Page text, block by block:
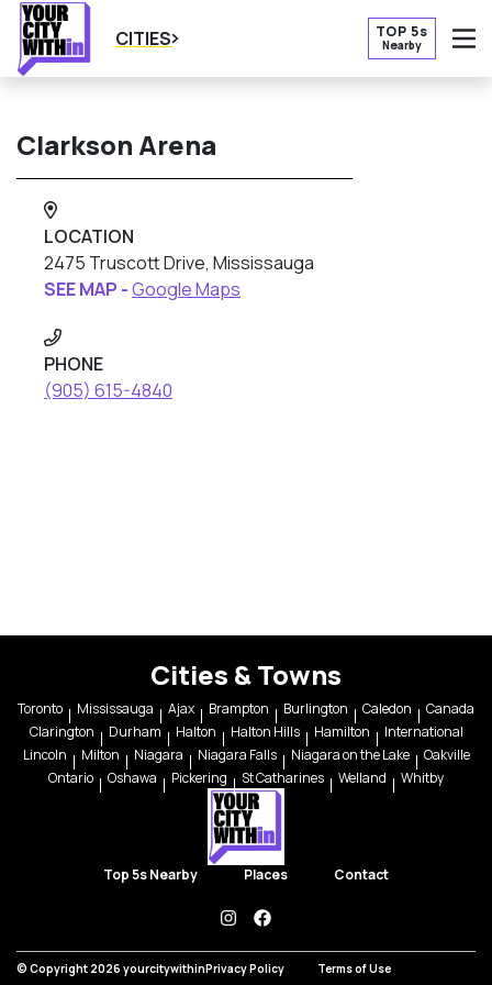
CITIES TOP 5s
Nearby
Clarkson Arena
LOCATION
2475 Truscott Drive, Mississauga
SEE MAP -Google Maps
PHONE
(905) 615-4840
Cities & Towns
Toronto Mississauga Ajax Brampton Burlington Caledon
Canada
Clarington
Durham Halton Halton Hills Hamilton
International
Lincoln
Milton Niagara Niagara Falls Niagara on the Lake
Oakville
Ontario
Oshawa Pickering St Catharines Welland Whitby
Top 5s Nearby Places Contact
instagramfacebook
© Copyright 2026 yourcitywithinPrivacy Policy Terms of Use